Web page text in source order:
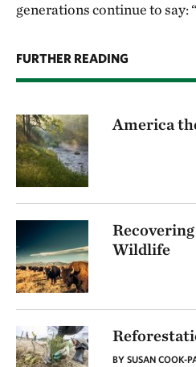
generations continue to say:
FURTHER READING
America
Wildlife
BY SUSAN COOK-